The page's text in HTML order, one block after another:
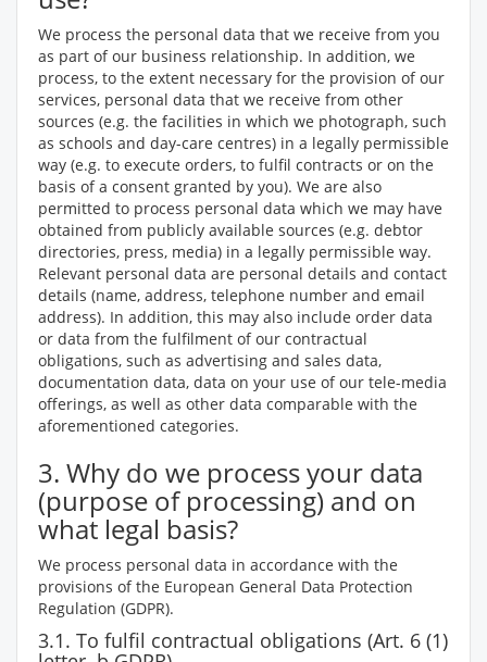
We process the personal data that we receive from you
as part of our business relationship. In addition, we
process, to the extent necessary for the provision of our
services, personal data that we receive from other
sources (e.g. the facilities in which we photograph, such
as schools and day-care centres) in a legally permissible
way (e.g. to execute orders, to fulfil contracts or on the
basis of a consent granted by you). We are also
permitted to process personal data which we may have
obtained from publicly available sources (e.g. debtor
directories, press, media) in a legally permissible way.
Relevant personal data are personal details and contact
details (name, address, telephone number and email
address). In addition, this may also include order data
or data from the fulfilment of our contractual
obligations, such as advertising and sales data,
documentation data, data on your use of our tele-media
offerings, as well as other data comparable with the
aforementioned categories.
3. Why do we process your data
(purpose of processing) and on
what legal basis?
We process personal data in accordance with the
provisions of the European General Data Protection
Regulation (GDPR).
3.1. To fulfil contractual obligations (Art. 6 (1)